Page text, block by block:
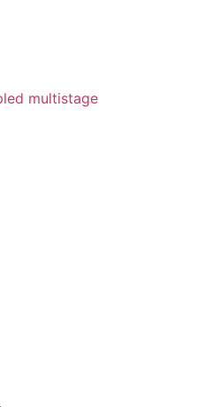
multistage